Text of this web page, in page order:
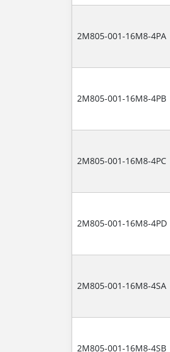
2M805-001-16M8-4PA
2M805-001-16M8-4PB
2M805-001-16M8-4PC
2M805-001-16M8-4PD
2M805-001-16M8-4SA
2M805-001-16M8-4SB